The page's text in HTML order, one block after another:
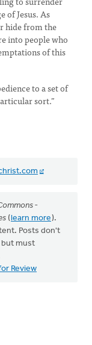
of Jesus. As
hide from the
into people who
of this
to a set of
sort.”
-
(learn more).
Posts don't
but must
Review